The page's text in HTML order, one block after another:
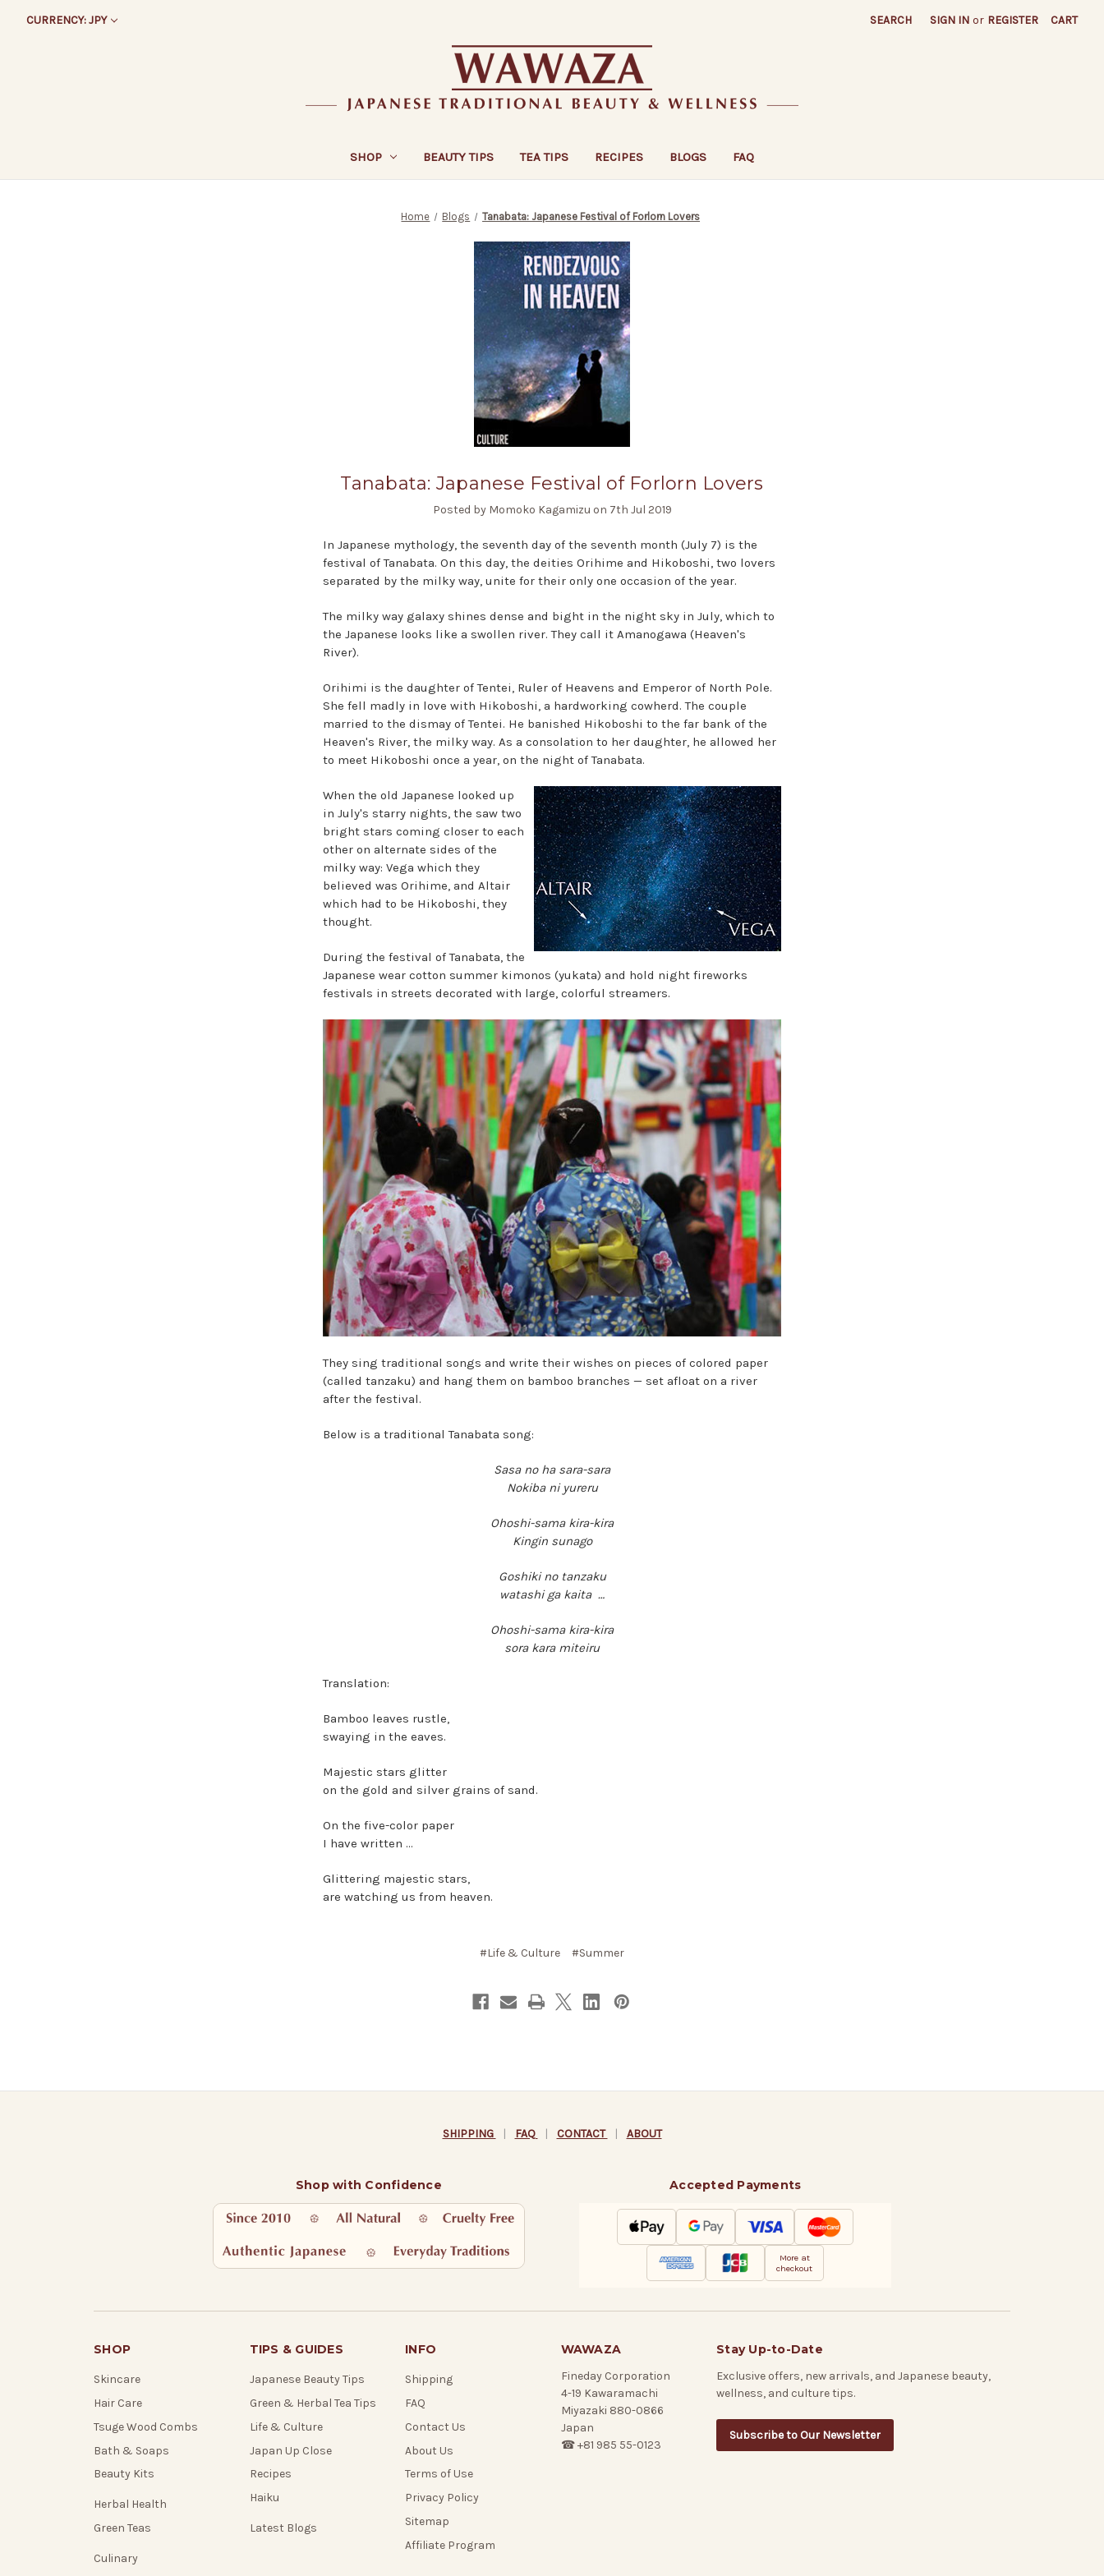
CURRENCY: JPY SEARCH SIGN IN or REGISTER CART
SHOP BEAUTY TIPS TEA TIPS RECIPES BLOGS FAQ
Home Blogs Tanabata: Japanese Festival of Forlorn Lovers
Tanabata: Japanese Festival of Forlorn Lovers
Posted by Momoko Kagamizu on 7th Jul 2019
In Japanese mythology, the seventh day of the seventh month (July 7) is the
festival of Tanabata. On this day, the deities Orihime and Hikoboshi, two lovers
separated by the milky way, unite for their only one occasion of the year.
The milky way galaxy shines dense and bight in the night sky in July, which to
the Japanese looks like a swollen river. They call it Amanogawa (Heaven's
River).
Orihimi is the daughter of Tentei, Ruler of Heavens and Emperor of North Pole.
She fell madly in love with Hikoboshi, a hardworking cowherd. The couple
married to the dismay of Tentei. He banished Hikoboshi to the far bank of the
Heaven's River, the milky way. As a consolation to her daughter, he allowed her
to meet Hikoboshi once a year, on the night of Tanabata.
When the old Japanese looked up
in July's starry nights, the saw two
bright stars coming closer to each
other on alternate sides of the
milky way: Vega which they
believed was Orihime, and Altair
which had to be Hikoboshi, they
thought.
During the festival of Tanabata, the
Japanese wear cotton summer kimonos (yukata) and hold night fireworks
festivals in streets decorated with large, colorful streamers.
They sing traditional songs and write their wishes on pieces of colored paper
(called tanzaku) and hang them on bamboo branches — set afloat on a river
after the festival.
Below is a traditional Tanabata song:
Sasa no ha sara-sara
Nokiba ni yureru
Ohoshi-sama kira-kira
Kingin sunago
Goshiki no tanzaku
watashi ga kaita …
Ohoshi-sama kira-kira
sora kara miteiru
Translation:
Bamboo leaves rustle,
swaying in the eaves.
Majestic stars glitter
on the gold and silver grains of sand.
On the five-color paper
I have written …
Glittering majestic stars,
are watching us from heaven.
#Life & Culture #Summer
SHIPPING | FAQ | CONTACT | ABOUT
Shop with Confidence Accepted Payments
More at
checkout
SHOP
Skincare
Hair Care
Tsuge Wood Combs
Bath & Soaps
Beauty Kits
Herbal Health
Green Teas
Culinary
TIPS & GUIDES
Japanese Beauty Tips
Green & Herbal Tea Tips
Life & Culture
Japan Up Close
Recipes
Haiku
Latest Blogs
INFO
Shipping
FAQ
Contact Us
About Us
Terms of Use
Privacy Policy
Sitemap
Affiliate Program
WAWAZA
Fineday Corporation
4-19 Kawaramachi
Miyazaki 880-0866
Japan
☎ +81 985 55-0123
Stay Up-to-Date
Exclusive offers, new arrivals, and Japanese beauty,
wellness, and culture tips.
Subscribe to Our Newsletter